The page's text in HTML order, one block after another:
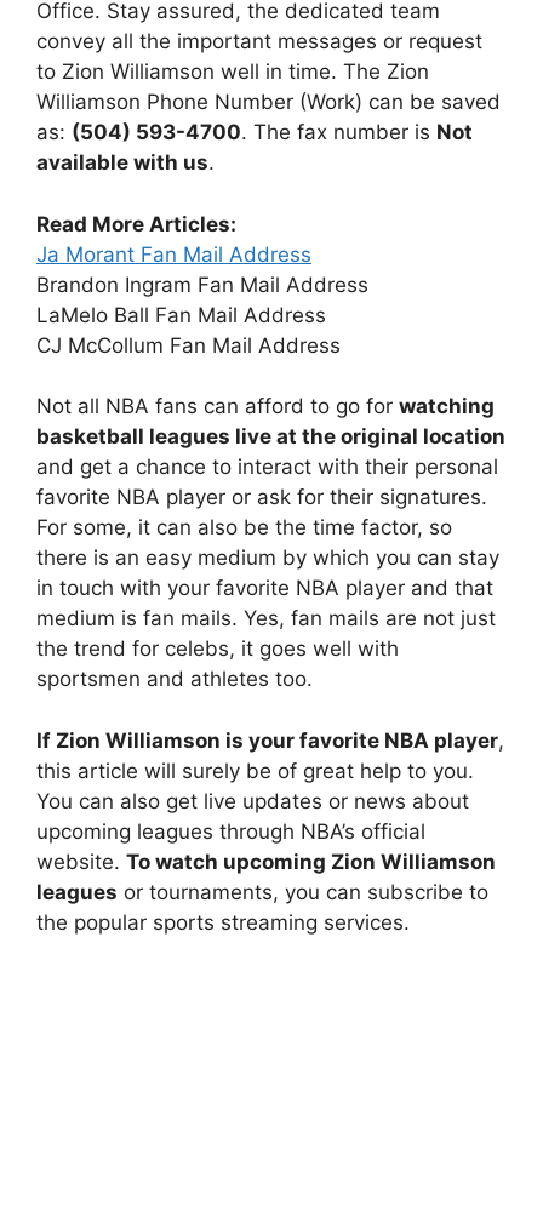
Office. Stay assured, the dedicated team
convey all the important messages or request
to Zion Williamson well in time. The Zion
Williamson Phone Number (Work) can be saved
as: (504) 593-4700. The fax number is Not
available with us.
Read More Articles:
Ja Morant Fan Mail Address
Brandon Ingram Fan Mail Address
LaMelo Ball Fan Mail Address
CJ McCollum Fan Mail Address
Not all NBA fans can afford to go for watching
basketball leagues live at the original location
and get a chance to interact with their personal
favorite NBA player or ask for their signatures.
For some, it can also be the time factor, so
there is an easy medium by which you can stay
in touch with your favorite NBA player and that
medium is fan mails. Yes, fan mails are not just
the trend for celebs, it goes well with
sportsmen and athletes too.
If Zion Williamson is your favorite NBA player,
this article will surely be of great help to you.
You can also get live updates or news about
upcoming leagues through NBA’s official
website. To watch upcoming Zion Williamson
leagues or tournaments, you can subscribe to
the popular sports streaming services.